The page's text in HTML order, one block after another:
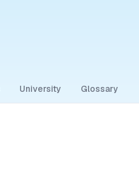
University Glossary